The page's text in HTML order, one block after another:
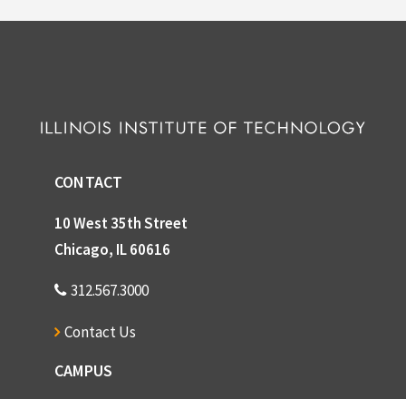
CONTACT
10 West 35th Street
Chicago, IL 60616
312.567.3000
Contact Us
CAMPUS